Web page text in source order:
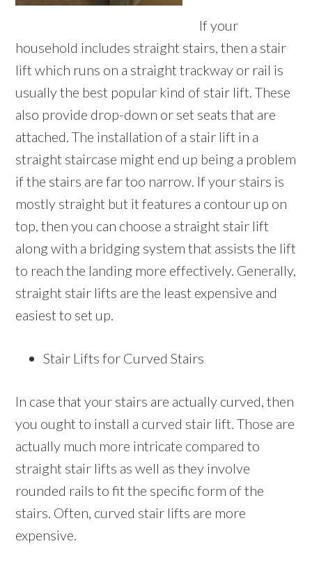
If your
household includes straight stairs, then a stair
lift which runs on a straight trackway or rail is
usually the best popular kind of stair lift. These
also provide drop-down or set seats that are
attached. The installation of a stair lift in a
straight staircase might end up being a problem
if the stairs are far too narrow. If your stairs is
mostly straight but it features a contour up on
top, then you can choose a straight stair lift
along with a bridging system that assists the lift
to reach the landing more effectively. Generally,
straight stair lifts are the least expensive and
easiest to set up.
Stair Lifts for Curved Stairs
In case that your stairs are actually curved, then
you ought to install a curved stair lift. Those are
actually much more intricate compared to
straight stair lifts as well as they involve
rounded rails to fit the specific form of the
stairs. Often, curved stair lifts are more
expensive.